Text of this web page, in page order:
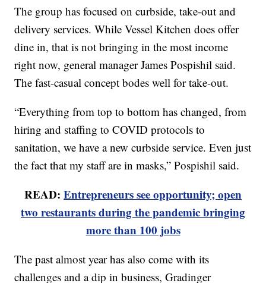
The group has focused on curbside, take-out and
delivery services. While Vessel Kitchen does offer
dine in, that is not bringing in the most income
right now, general manager James Pospishil said.
The fast-casual concept bodes well for take-out.
“Everything from top to bottom has changed, from
hiring and staffing to COVID protocols to
sanitation, we have a new curbside service. Even just
the fact that my staff are in masks,” Pospishil said.
READ: Entrepreneurs see opportunity; open
two restaurants during the pandemic bringing
more than 100 jobs
The past almost year has also come with its
challenges and a dip in business, Gradinger